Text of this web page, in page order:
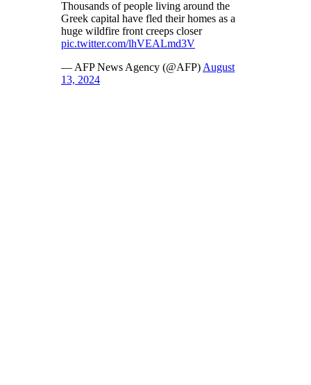
Thousands of people living around the
Greek capital have fled their homes as a
huge wildfire front creeps closer
pic.twitter.com/lhVEALmd3V
— AFP News Agency (@AFP) August
13, 2024